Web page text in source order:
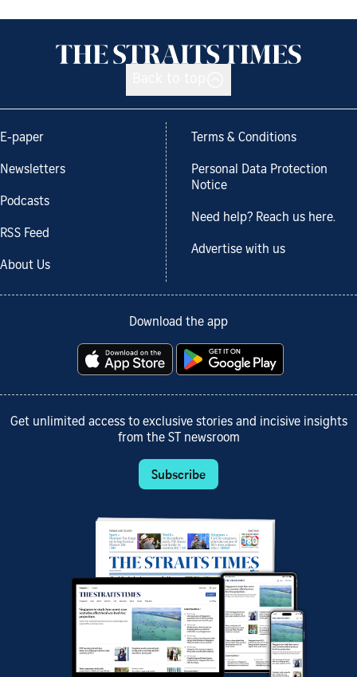
E-paper
Newsletters
Podcasts
RSS Feed
About Us
Terms & Conditions
Personal Data Protection
Notice
Need help? Reach us here.
Advertise with us
Download the app
Get unlimited access to exclusive stories and incisive insights
from the ST newsroom
Subscribe